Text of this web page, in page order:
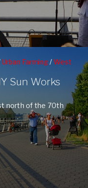
Urban Farming/West
Sun Works
north of the 70th